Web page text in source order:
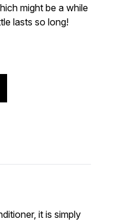
might be a while
lasts so long!
it is simply